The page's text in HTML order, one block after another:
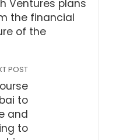
Ventures plans
the financial
of the
POST
to
and
to